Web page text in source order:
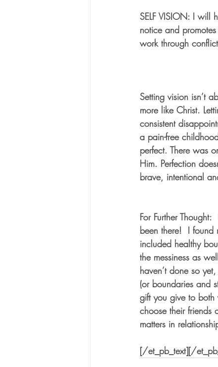
SELF VISION: I will
notice and
work through
Setting vision isn’t
more like Christ.
consistent
a pain-free
perfect. There was
Him. Perfection
brave, intentional
For Further
been there!  I
included healthy
the messiness as
haven’t done so
(or boundaries and
gift you give to both
choose their friends
matters in
[/et_pb_text][/